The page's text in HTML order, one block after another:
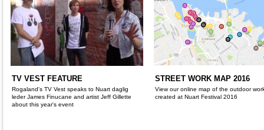
TV VEST FEATURE
Rogaland's TV Vest speaks to Nuart daglig
leder James Finucane and artist Jeff Gillette
about this year's event
STREET WORK MAP 2016
View our online map of the outdoor
created at Nuart Festival 2016